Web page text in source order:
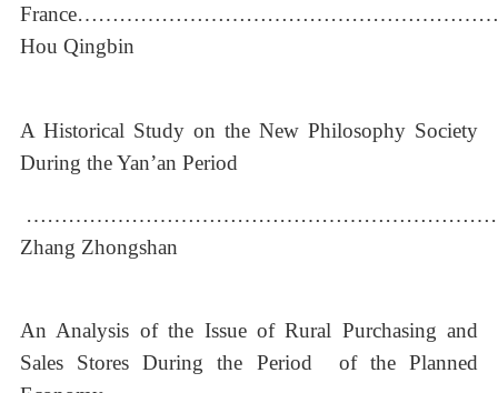
Hou Qingbin
A Historical Study on the New Philosophy Society
During the Yan’an Period
Zhang Zhongshan
An Analysis of the Issue of Rural Purchasing and
Sales Stores During the Period of the Planned